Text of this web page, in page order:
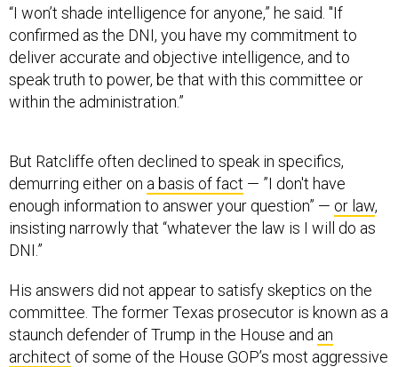
“I won’t shade intelligence for anyone,” he said. "If
confirmed as the DNI, you have my commitment to
deliver accurate and objective intelligence, and to
speak truth to power, be that with this committee or
within the administration.”
But Ratcliffe often declined to speak in specifics,
demurring either on a basis of fact — ”I don't have
enough information to answer your question” — or law,
insisting narrowly that “whatever the law is I will do as
DNI.”
His answers did not appear to satisfy skeptics on the
committee. The former Texas prosecutor is known as a
staunch defender of Trump in the House and an
architect of some of the House GOP’s most aggressive